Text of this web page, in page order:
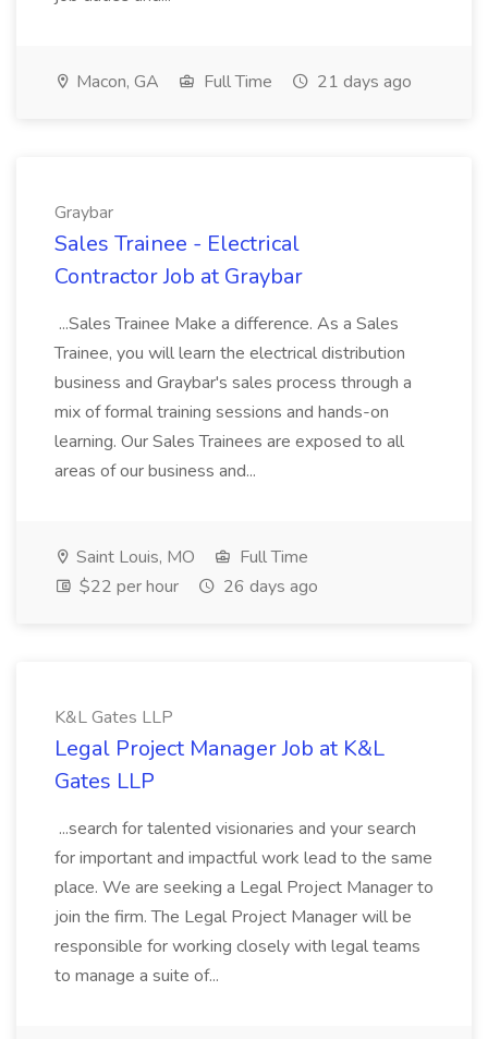
Macon, GA Full Time 21 days ago
Graybar
Sales Trainee - Electrical
Contractor Job at Graybar
...Sales Trainee Make a difference. As a Sales
Trainee, you will learn the electrical distribution
business and Graybar's sales process through a
mix of formal training sessions and hands-on
learning. Our Sales Trainees are exposed to all
areas of our business and...
Saint Louis, MO
Full Time
$22 per hour
26 days ago
K&L Gates LLP
Legal Project Manager Job at K&L
Gates LLP
...search for talented visionaries and your search
for important and impactful work lead to the same
place. We are seeking a Legal Project Manager to
join the firm. The Legal Project Manager will be
responsible for working closely with legal teams
to manage a suite of...